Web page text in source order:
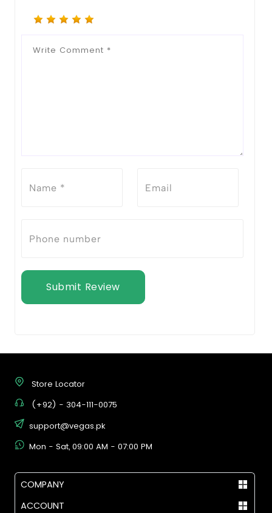
Submit Review
Store Locator
(+92) - 304-111-0075
support@vegas.pk
Mon - Sat, 09:00 AM - 07:00 PM
COMPANY
ACCOUNT